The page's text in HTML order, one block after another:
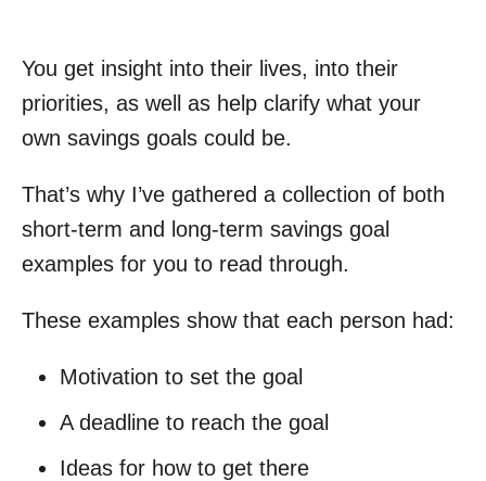
You get insight into their lives, into their
priorities, as well as help clarify what your
own savings goals could be.
That’s why I’ve gathered a collection of both
short-term and long-term savings goal
examples for you to read through.
These examples show that each person had:
Motivation to set the goal
A deadline to reach the goal
Ideas for how to get there